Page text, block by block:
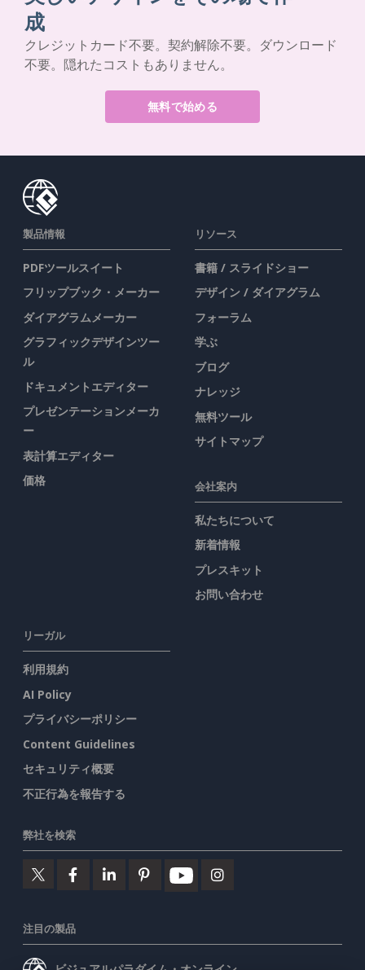
成
クレジットカード不要。契約解除不要。ダウンロード
不要。隠れたコストもありません。
無料で始める
製品情報
PDFツールスイート
フリップブック・メーカー
ダイアグラムメーカー
グラフィックデザインツー
ル
ドキュメントエディター
プレゼンテーションメーカ
ー
表計算エディター
価格
リソース
書籍 / スライドショー
デザイン / ダイアグラム
フォーラム
学ぶ
ブログ
ナレッジ
無料ツール
サイトマップ
会社案内
私たちについて
新着情報
プレスキット
お問い合わせ
リーガル
利用規約
AI Policy
プライバシーポリシー
Content Guidelines
セキュリティ概要
不正行為を報告する
弊社を検索
注目の製品